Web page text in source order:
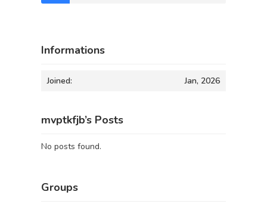
Informations
Joined: Jan, 2026
mvptkfjb’s Posts
No posts found.
Groups